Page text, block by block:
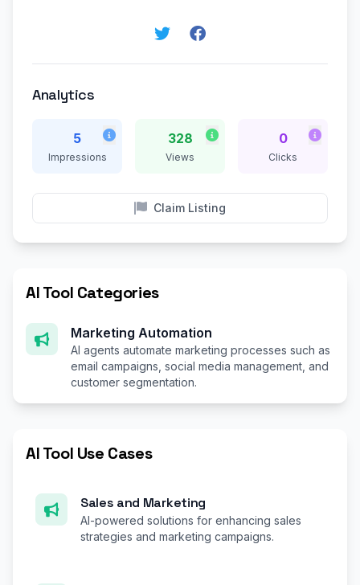
Analytics
5
Impressions
328
Views
0
Clicks
Claim Listing
AI Tool Categories
Marketing Automation
AI agents automate marketing processes such as
email campaigns, social media management, and
customer segmentation.
AI Tool Use Cases
Sales and Marketing
AI-powered solutions for enhancing sales
strategies and marketing campaigns.